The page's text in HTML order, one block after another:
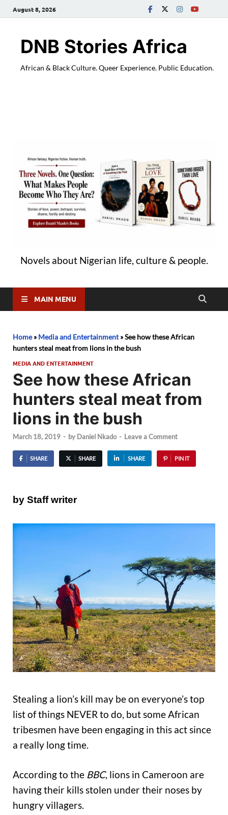
August 8, 2026
DNB Stories Africa
African & Black Culture. Queer Experience. Public Education.
Novels about Nigerian life, culture & people.
MAIN MENU
Home» Media and Entertainment»See how these African
hunters steal meat from lions in the bush
MEDIA AND ENTERTAINMENT
See how these African
hunters steal meat from
lions in the bush
March 18, 2019 - by Daniel Nkado - Leave a Comment
SHARE SHARE SHARE PIN IT
by Staff writer
Stealing a lion’s kill may be on everyone’s top
list of things NEVER to do, but some African
tribesmen have been engaging in this act since
a really long time.
According to the BBC, lions in Cameroon are
having their kills stolen under their noses by
hungry villagers.